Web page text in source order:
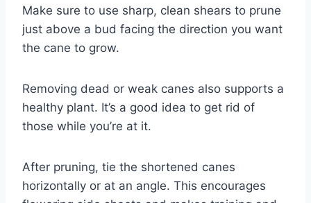
Make sure to use sharp, clean shears to prune
just above a bud facing the direction you want
the cane to grow.
Removing dead or weak canes also supports a
healthy plant. It’s a good idea to get rid of
those while you’re at it.
After pruning, tie the shortened canes
horizontally or at an angle. This encourages